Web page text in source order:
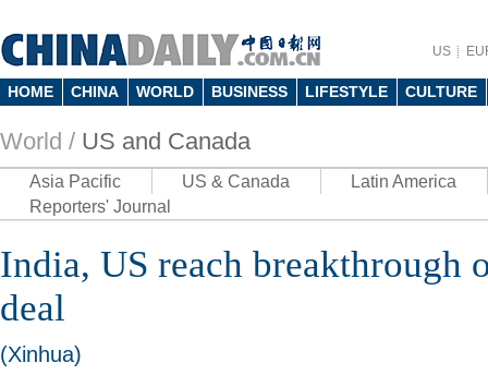
US
HOME CHINA WORLD BUSINESS LIFESTYLE CULTURE
World / US and Canada
Asia Pacific US & Canada
Latin America
Reporters' Journal
India, US reach breakthrough
deal
(Xinhua)